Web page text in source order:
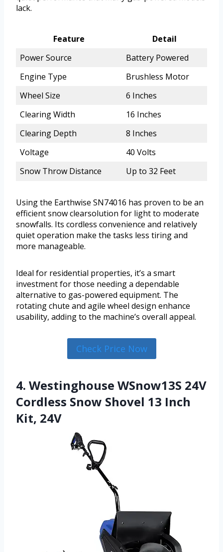
lack.
Feature
Detail
Power Source
Battery Powered
Engine Type
Brushless Motor
Wheel Size
6 Inches
Clearing Width
16 Inches
Clearing Depth
8 Inches
Voltage
40 Volts
Snow Throw Distance
Up to 32 Feet
Using the Earthwise SN74016 has proven to be an
efficient snow clearsolution for light to moderate
snowfalls. Its cordless convenience and relatively
quiet operation make the tasks less tiring and
more manageable.
Ideal for residential properties, it’s a smart
investment for those needing a dependable
alternative to gas-powered equipment. The
rotating chute and agile wheel design enhance
usability, adding to the machine’s overall appeal.
Check Price Now
4. Westinghouse WSnow13S 24V
Cordless Snow Shovel 13 Inch
Kit, 24V